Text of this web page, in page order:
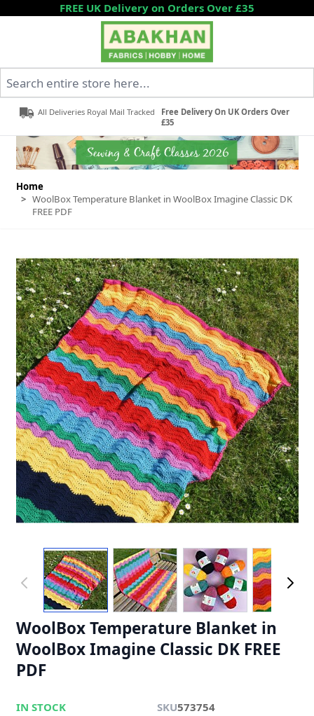
Skip to ContentFREE UK Delivery on Orders Over £35
All Deliveries Royal Mail Tracked
Free Delivery On UK Orders Over
£35
Home
> WoolBox Temperature Blanket in WoolBox Imagine Classic DK
FREE PDF
WoolBox Temperature Blanket in
WoolBox Imagine Classic DK FREE
PDF
IN STOCK SKU573754